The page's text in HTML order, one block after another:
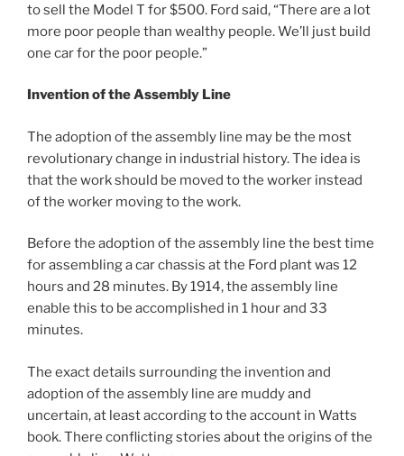
to sell the Model T for $500. Ford said, “There are a lot
more poor people than wealthy people. We’ll just build
one car for the poor people.”
Invention of the Assembly Line
The adoption of the assembly line may be the most
revolutionary change in industrial history. The idea is
that the work should be moved to the worker instead
of the worker moving to the work.
Before the adoption of the assembly line the best time
for assembling a car chassis at the Ford plant was 12
hours and 28 minutes. By 1914, the assembly line
enable this to be accomplished in 1 hour and 33
minutes.
The exact details surrounding the invention and
adoption of the assembly line are muddy and
uncertain, at least according to the account in Watts
book. There conflicting stories about the origins of the